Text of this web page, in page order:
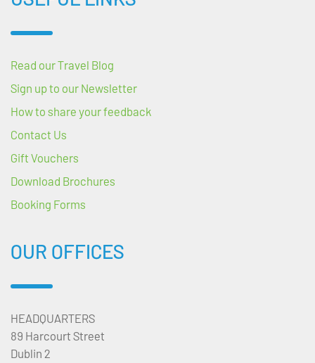
Read our Travel Blog
Sign up to our Newsletter
How to share your feedback
Contact Us
Gift Vouchers
Download Brochures
Booking Forms
OUR OFFICES
HEADQUARTERS
89 Harcourt Street
Dublin 2